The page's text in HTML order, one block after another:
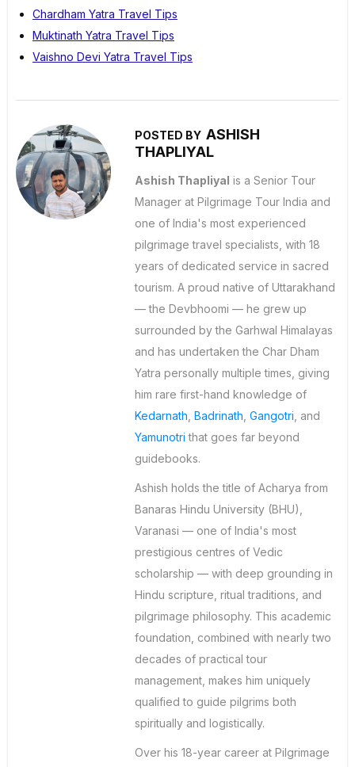
Chardham Yatra Travel Tips
Muktinath Yatra Travel Tips
Vaishno Devi Yatra Travel Tips
POSTED BY ASHISH
THAPLIYAL
Ashish Thapliyal is a Senior Tour
Manager at Pilgrimage Tour India and
one of India's most experienced
pilgrimage travel specialists, with 18
years of dedicated service in sacred
tourism. A proud native of Uttarakhand
— the Devbhoomi — he grew up
surrounded by the Garhwal Himalayas
and has undertaken the Char Dham
Yatra personally multiple times, giving
him rare first-hand knowledge of
Kedarnath Badrinath Gangotri , and
Yamunotri that goes far beyond
guidebooks.
Ashish holds the title of Acharya from
Banaras Hindu University (BHU),
Varanasi — one of India's most
prestigious centres of Vedic
scholarship — with deep grounding in
Hindu scripture, ritual traditions, and
pilgrimage philosophy. This academic
foundation, combined with nearly two
decades of practical tour
management, makes him uniquely
qualified to guide pilgrims both
spiritually and logistically.
Over his 18-year career at Pilgrimage